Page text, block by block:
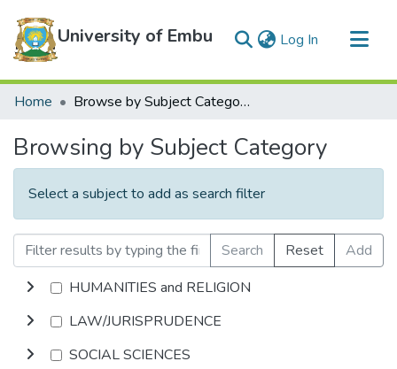
University of Embu Log In (current)
Communities & Collections
Home Browse by Subject Category
Browsing by Subject Category
Select a subject to add as search filter
Search Reset
Add
HUMANITIES and RELIGION
LAW/JURISPRUDENCE
SOCIAL SCIENCES